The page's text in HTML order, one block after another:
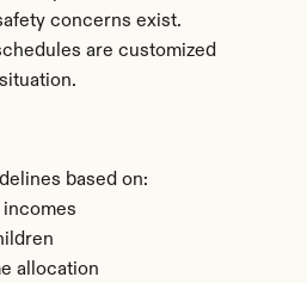
concerns exist.
are customized
based on:
incomes
allocation